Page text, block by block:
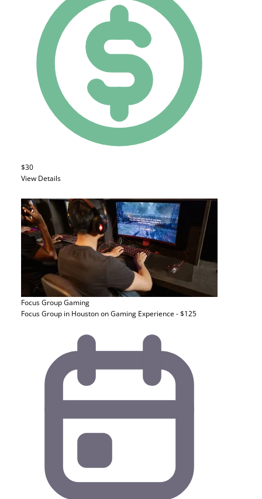
$30
View Details
Focus GroupGaming
Focus Group in Houston on Gaming Experience - $125